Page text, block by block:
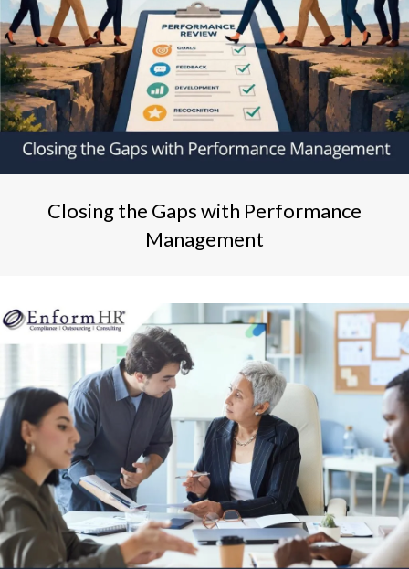
Closing the Gaps with Performance
Management